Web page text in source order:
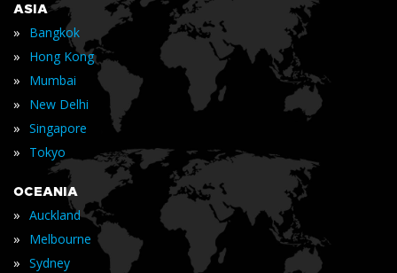
ASIA
» Bangkok
» Hong Kong
» Mumbai
» New Delhi
» Singapore
» Tokyo
OCEANIA
» Auckland
» Melbourne
» Sydney